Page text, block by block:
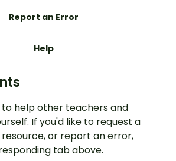
Report an Error
Help
help other teachers and
If you'd like to request a
or report an error,
tab above.